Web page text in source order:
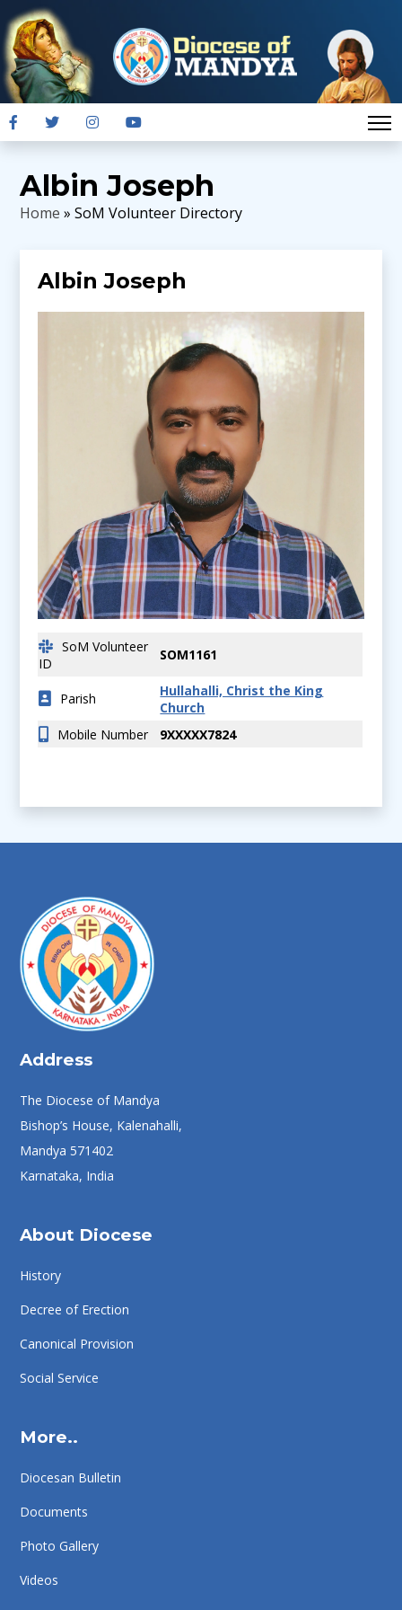
Albin Joseph
Home » SoM Volunteer Directory
Albin Joseph
SoM Volunteer
ID
SOM1161
Parish
Hullahalli, Christ the King
Church
Mobile Number
9XXXXX7824
Address
The Diocese of Mandya
Bishop’s House, Kalenahalli,
Mandya 571402
Karnataka, India
About Diocese
History
Decree of Erection
Canonical Provision
Social Service
More..
Diocesan Bulletin
Documents
Photo Gallery
Videos